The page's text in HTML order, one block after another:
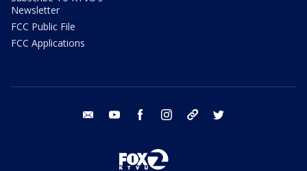
Newsletter
FCC Public File
FCC Applications
email youtube facebook instagram tik tok